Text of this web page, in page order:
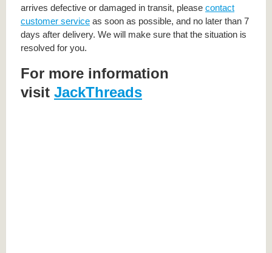
arrives defective or damaged in transit, please contact
customer service as soon as possible, and no later than 7
days after delivery. We will make sure that the situation is
resolved for you.
For more information
visit JackThreads